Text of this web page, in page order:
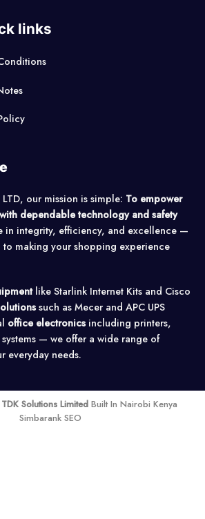
links
our mission is simple: To empower
dependable technology and safety
in integrity, efficiency, and excellence —
to making your shopping experience
like Starlink Internet Kits and Cisco
such as Mecer and APC UPS
office electronicsincluding printers,
— we offer a wide range of
everyday needs.
TDK Solutions Limited Built In Nairobi Kenya
Simbarank SEO
WAN Gigabit VPN Router quantity